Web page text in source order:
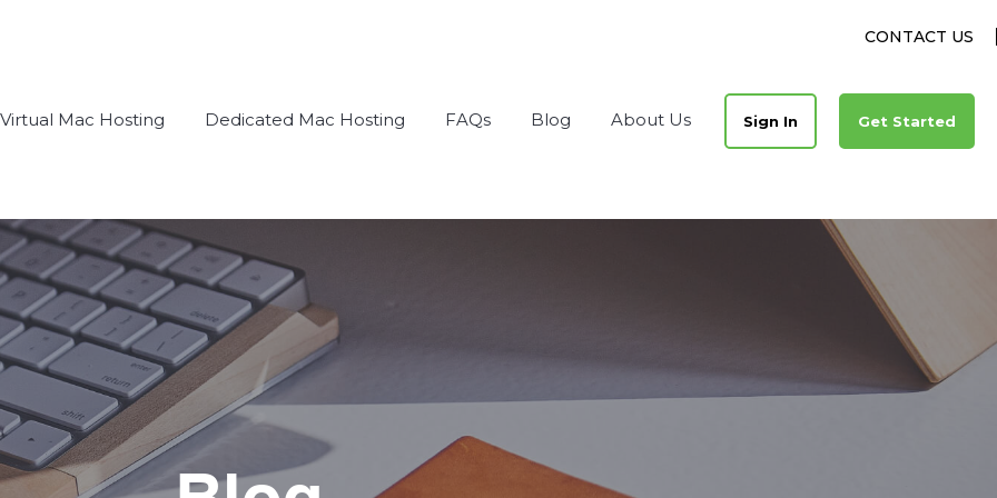
CONTACT US
Virtual Mac Hosting Dedicated Mac Hosting FAQs Blog About Us Sign In Get Started